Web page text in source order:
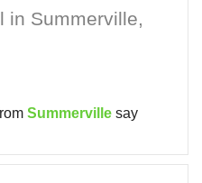
in Summerville,
Summerville say